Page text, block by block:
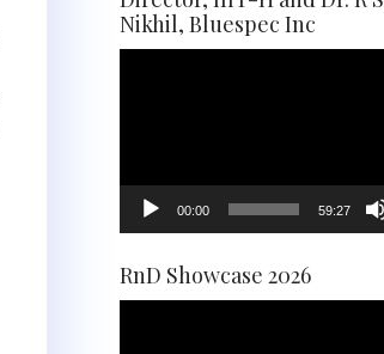
Nikhil, Bluespec Inc
00:00 59:27
RnD Showcase 2026